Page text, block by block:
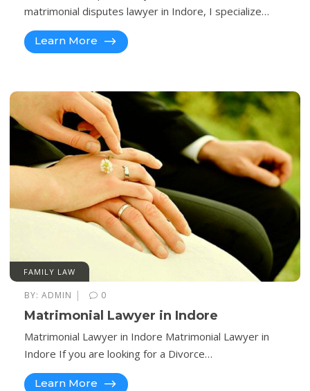
matrimonial disputes lawyer in Indore, I specialize…
Learn More
FAMILY LAW
BY: ADMIN | 0
Matrimonial Lawyer in Indore
Matrimonial Lawyer in Indore Matrimonial Lawyer in
Indore If you are looking for a Divorce…
Learn More